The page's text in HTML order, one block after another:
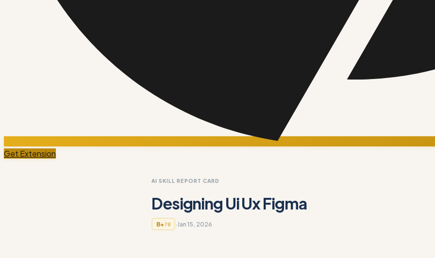
Get Extension
AI SKILL REPORT CARD
Designing Ui Ux Figma
B+78 ·Jan 15, 2026